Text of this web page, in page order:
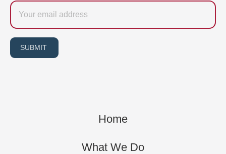
Email
SUBMIT
Home
What We Do